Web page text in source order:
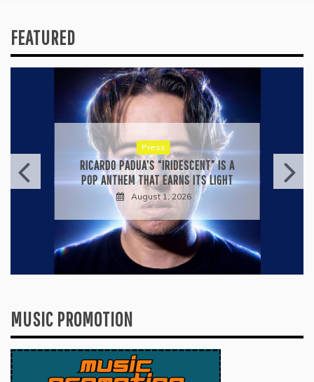
FEATURED
Press
KYLE BAGWELL’S “LOVE’S GONE
AGAIN” IS A MASTERCLASS IN
COUNTRY ECONOMY
July 28, 2026
MUSIC PROMOTION